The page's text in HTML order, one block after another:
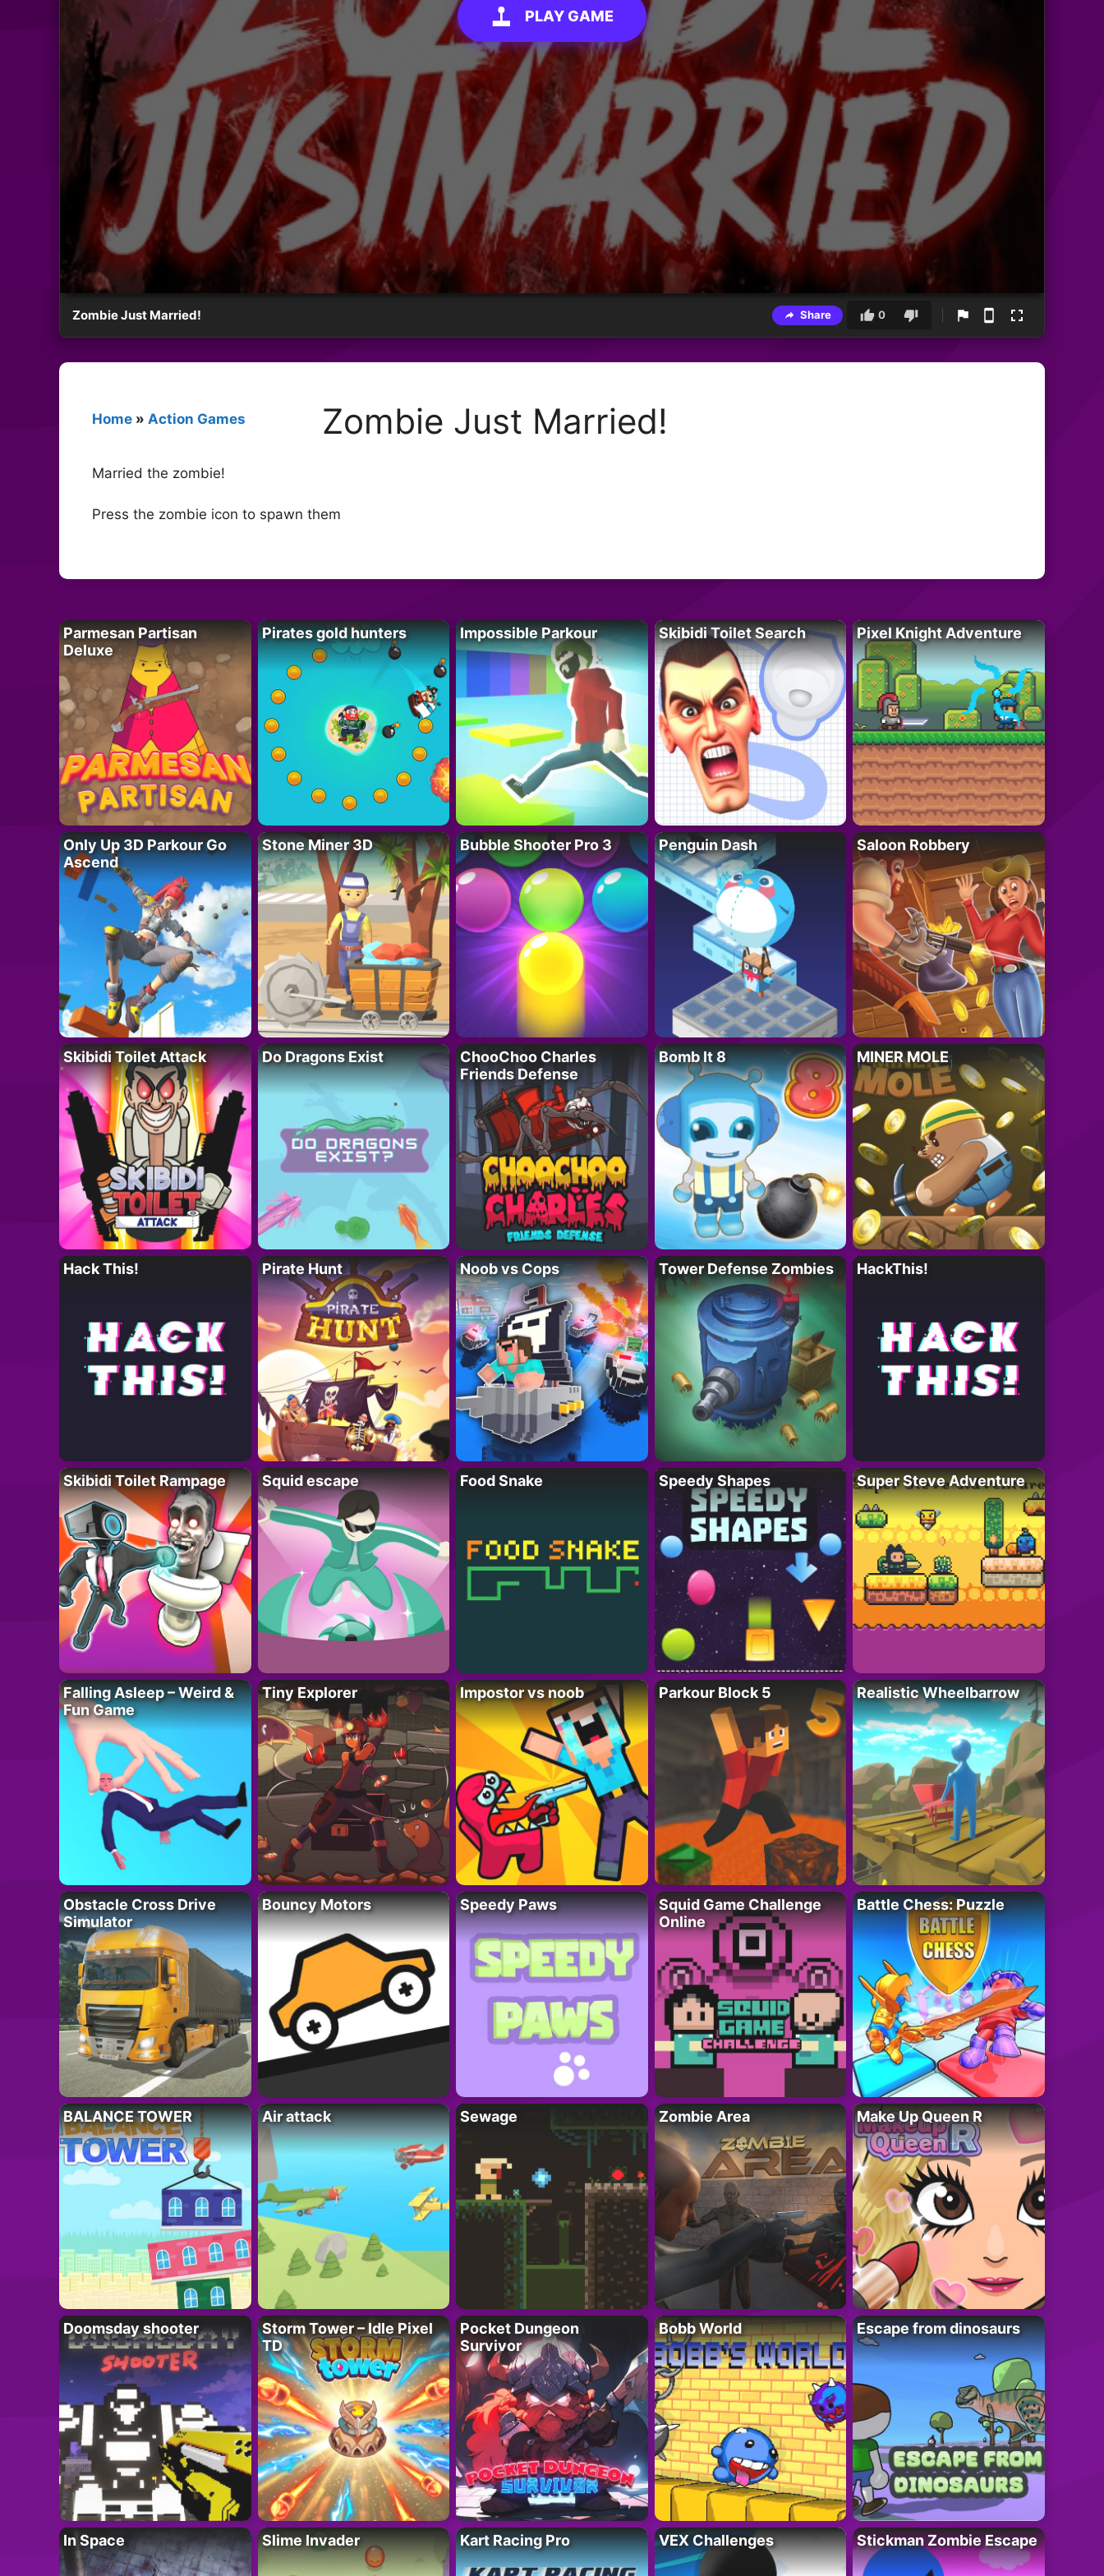
PLAY GAME
Zombie Just Married! Share 0
Home » Action Games Zombie Just Married!
Married the zombie!
Press the zombie icon to spawn them
Parmesan Partisan
Deluxe
Pirates gold hunters Impossible Parkour Skibidi Toilet Search Pixel Knight Adventure
Only Up 3D Parkour Go
Ascend
Stone Miner 3D Bubble Shooter Pro 3 Penguin Dash Saloon Robbery
Skibidi Toilet Attack Do Dragons Exist
ChooChoo Charles
Friends Defense
Bomb It 8 MINER MOLE
Hack This! Pirate Hunt Noob vs Cops Tower Defense Zombies HackThis!
Skibidi Toilet Rampage Squid escape Food Snake Speedy Shapes Super Steve Adventure
Falling Asleep – Weird &
Fun Game
Tiny Explorer Impostor vs noob Parkour Block 5 Realistic Wheelbarrow
Obstacle Cross Drive
Simulator
Bouncy Motors Speedy Paws
Squid Game Challenge
Online
Battle Chess: Puzzle
BALANCE TOWER Air attack Sewage Zombie Area Make Up Queen R
Doomsday shooter
Storm Tower – Idle Pixel
TD
Pocket Dungeon
Survivor
Bobb World Escape from dinosaurs
In Space Slime Invader Kart Racing Pro VEX Challenges Stickman Zombie Escape